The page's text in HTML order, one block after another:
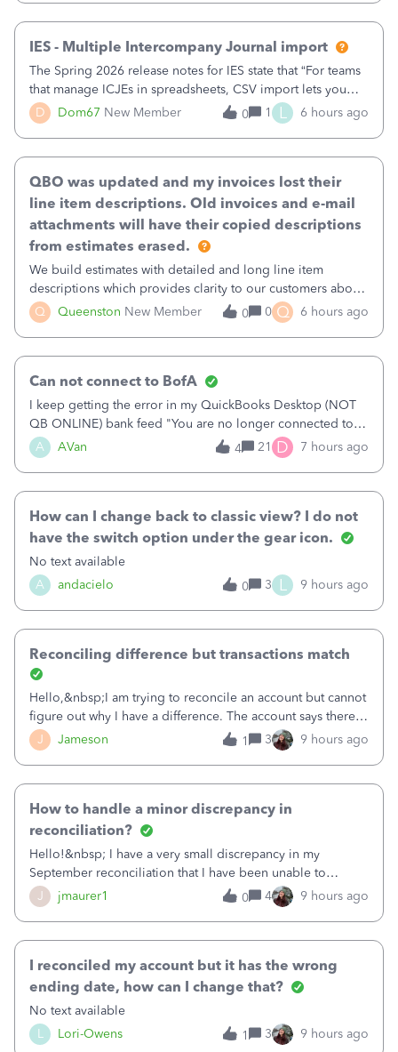
D Dom67 New Member
IES - Multiple Intercompany Journal import
The Spring 2026 release notes for IES state that “For teams
that manage ICJEs in spreadsheets, CSV import lets you
upload and draft multiple ICJEs at once, converting an
existing workflow into a structured process without
0 1 L 6 hours ago
Q Queenston New Member
QBO was updated and my invoices lost their
line item descriptions. Old invoices and e-mail
attachments will have their copied descriptions
from estimates erased.
We build estimates with detailed and long line item
descriptions which provides clarity to our customers about
what specific work will be done. For example we will add a
line on the estimate with a full paragraph describing
0 0 Q 6 hours ago
A AVan
Can not connect to BofA
I keep getting the error in my QuickBooks Desktop (NOT
QB ONLINE) bank feed "You are no longer connected to
Bank of America web connect, Set up a new connection
with&nbsp;Bank of America - New again to start using the
4 21 D 7 hours ago
A andacielo
How can I change back to classic view? I do not
have the switch option under the gear icon.
No text available
0
3 L 9 hours ago
J Jameson
Reconciling difference but transactions match
Hello,&nbsp;I am trying to reconcile an account but cannot
figure out why I have a difference. The account says there's
a difference of $61,661.66 I went through and manually
checked each transaction. The account state shows 188
1 3 9 hours ago
J jmaurer1
How to handle a minor discrepancy in
reconciliation?
Hello!&nbsp; I have a very small discrepancy in my
September reconciliation that I have been unable to
solve.&nbsp; The amount is .04&nbsp; (yes 4 cents!) but it
is throwing me off and I fear will cause an issue with
0 4 9 hours ago
L Lori-Owens
I reconciled my account but it has the wrong
ending date, how can I change that?
No text available
1
3 9 hours ago